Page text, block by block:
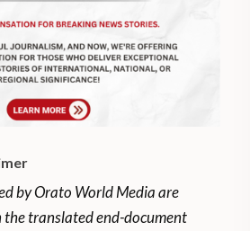
by Orato World Media are
translated end-document